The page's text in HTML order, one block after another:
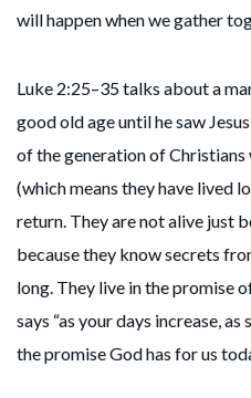
will happen when we gather
Luke 2:25–35 talks about a
good old age until he saw
of the generation of Christians
(which means they have lived
return. They are not alive just
because they know secrets
long. They live in the promise
says “as your days increase,
the promise God has for us